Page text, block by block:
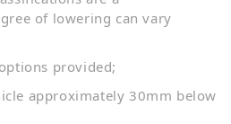
of lowering can vary
provided;
approximately 30mm below